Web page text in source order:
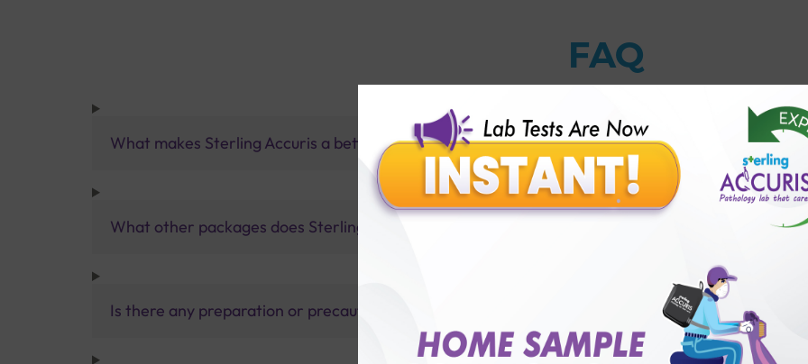
FAQ
What makes Sterling Accuris a better pathology lab than others?
What other packages does Sterling Accuris offer?
Is there any preparation or precautions for patient before tests or body checkup?